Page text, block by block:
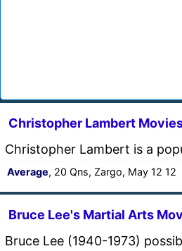
Christopher Lambert
Christopher Lambert is a
Average, 20 Qns, Zargo, May 12 12
Bruce Lee's Martial Arts
Bruce Lee (1940-1973)